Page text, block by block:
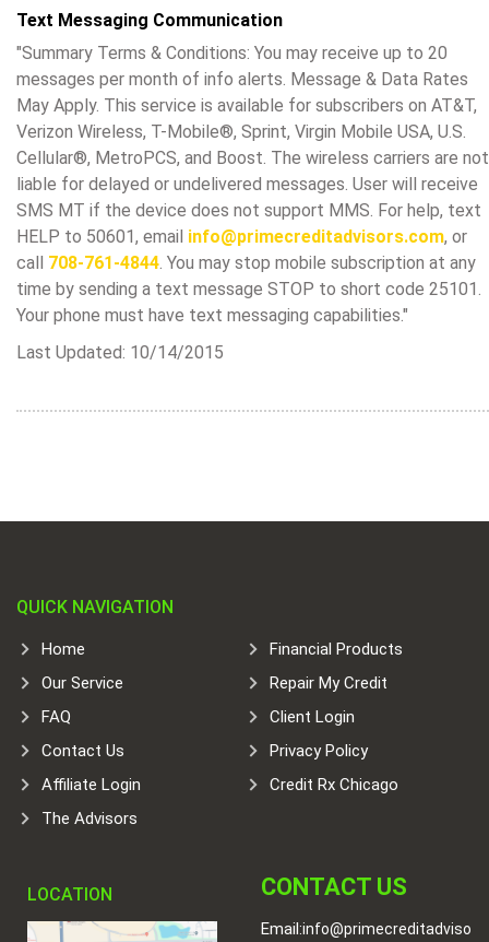
Text Messaging Communication
"Summary Terms & Conditions: You may receive up to 20
messages per month of info alerts. Message & Data Rates
May Apply. This service is available for subscribers on AT&T,
Verizon Wireless, T-Mobile®, Sprint, Virgin Mobile USA, U.S.
Cellular®, MetroPCS, and Boost. The wireless carriers are not
liable for delayed or undelivered messages. User will receive
SMS MT if the device does not support MMS. For help, text
HELP to 50601, email info@primecreditadvisors.com, or
call 708-761-4844. You may stop mobile subscription at any
time by sending a text message STOP to short code 25101.
Your phone must have text messaging capabilities."
Last Updated: 10/14/2015
QUICK NAVIGATION
Home
Our Service
FAQ
Contact Us
Affiliate Login
The Advisors
Financial Products
Repair My Credit
Client Login
Privacy Policy
Credit Rx Chicago
LOCATION CONTACT US
Email:info@primecreditadviso